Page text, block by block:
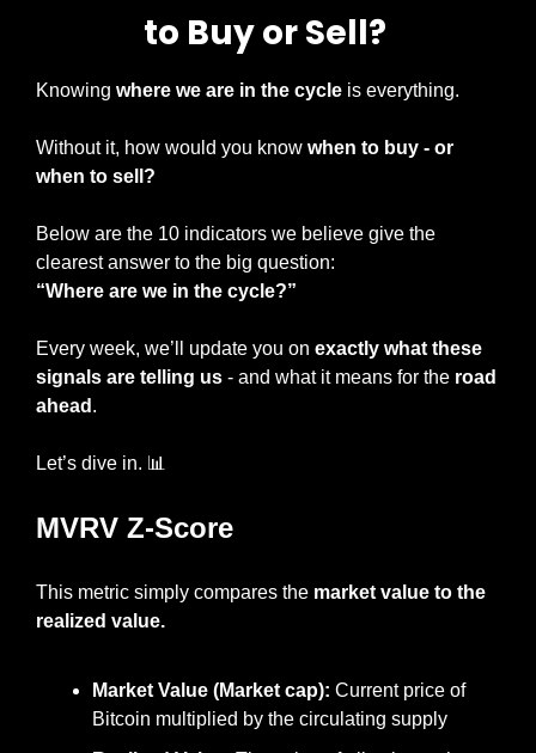
to Buy or Sell?
Knowing where we are in the cycle is everything.
Without it, how would you know when to buy - or
when to sell?
Below are the 10 indicators we believe give the
clearest answer to the big question:
“Where are we in the cycle?”
Every week, we’ll update you on exactly what these
signals are telling us - and what it means for the road
ahead .
Let’s dive in. 📊
MVRV Z-Score
This metric simply compares the market value to the
realized value.
Market Value (Market cap): Current price of
Bitcoin multiplied by the circulating supply